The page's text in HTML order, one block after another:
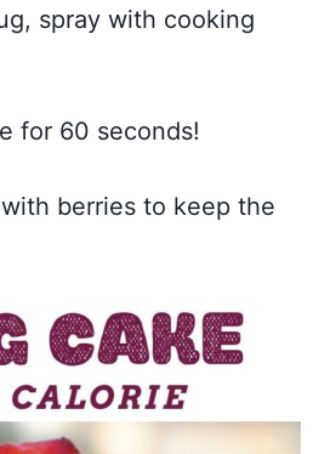
spray with cooking
for 60 seconds!
with berries to keep the